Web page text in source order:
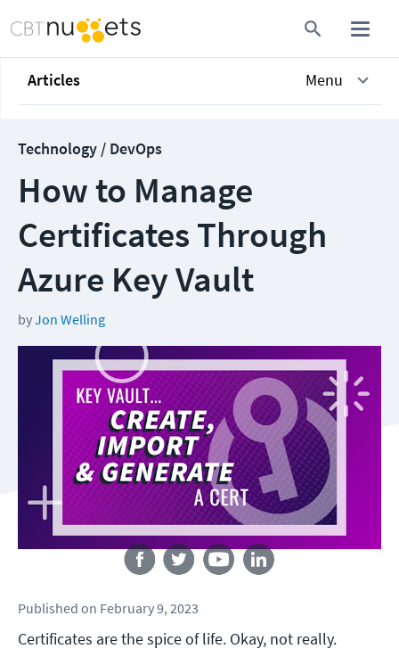
Articles Menu
Technology / DevOps
How to Manage
Certificates Through
Azure Key Vault
byJon Welling
Follow us
Published on February 9, 2023
Certificates are the spice of life. Okay, not really.